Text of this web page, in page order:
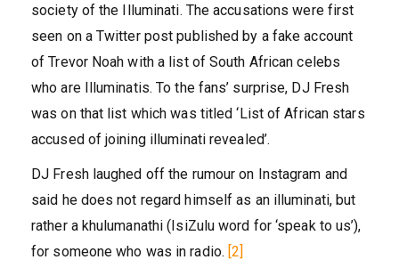
society of the Illuminati. The accusations were first
seen on a Twitter post published by a fake account
of Trevor Noah with a list of South African celebs
who are Illuminatis. To the fans’ surprise, DJ Fresh
was on that list which was titled ‘List of African stars
accused of joining illuminati revealed’.
DJ Fresh laughed off the rumour on Instagram and
said he does not regard himself as an illuminati, but
rather a khulumanathi (IsiZulu word for ‘speak to us’),
for someone who was in radio. [2]